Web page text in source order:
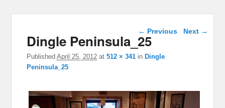
Image navigation
← Previous Next →
Dingle Peninsula_25
PublishedApril 25, 2012 at512 × 341 inDingle
Peninsula_25